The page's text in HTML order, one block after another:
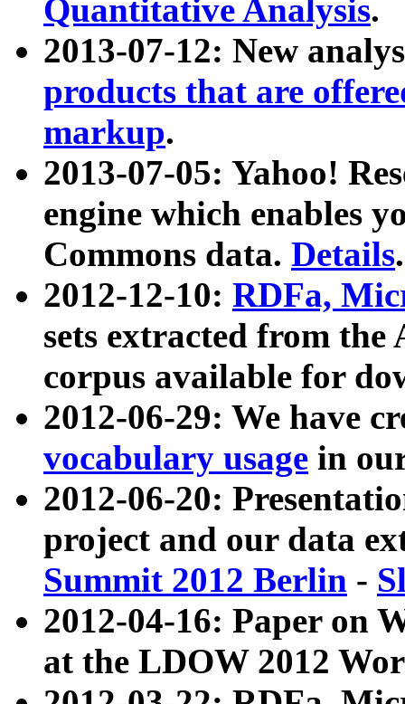
Quantitative Analysis.
2013-07-12: New
products that are
markup.
2013-07-05: Yahoo!
engine which enables
Commons data. Details.
2012-12-10: RDFa,
sets extracted from
corpus available for
2012-06-29: We have
vocabulary usage in
2012-06-20:
project and our data
Summit 2012 Berlin -
2012-04-16: Paper on
at the LDOW 2012